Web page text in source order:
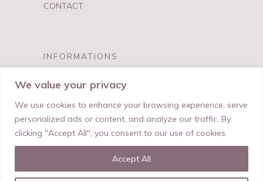
We value your privacy
We use cookies to enhance your browsing experience, serve
personalized ads or content, and analyze our traffic. By
clicking "Accept All", you consent to our use of cookies.
Accept All
CONTACT
INFORMATIONS
FAQ
© My Best Birthday